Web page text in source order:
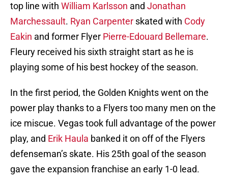
top line with William Karlsson and Jonathan
Marchessault. Ryan Carpenter skated with Cody
Eakin and former Flyer Pierre-Edouard Bellemare.
Fleury received his sixth straight start as he is
playing some of his best hockey of the season.
In the first period, the Golden Knights went on the
power play thanks to a Flyers too many men on the
ice miscue. Vegas took full advantage of the power
play, and Erik Haula banked it on off of the Flyers
defenseman’s skate. His 25th goal of the season
gave the expansion franchise an early 1-0 lead.